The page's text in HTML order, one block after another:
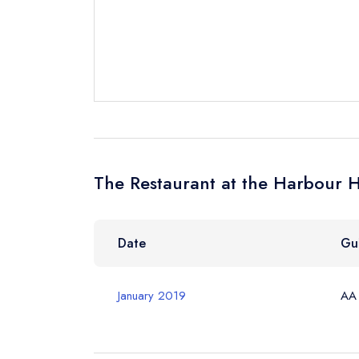
Your Full
The Restaurant at the Harbour
Date
January 2019